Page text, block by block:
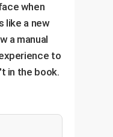
when
like a new
a manual
to
in the book.